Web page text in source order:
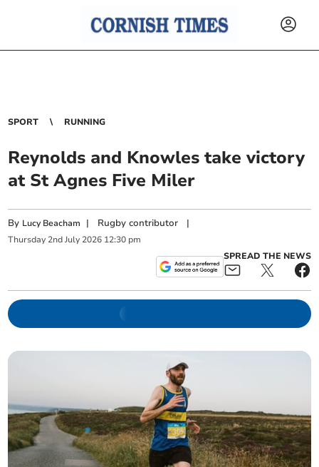
SPORT RUNNING
Reynolds and Knowles take victory
at St Agnes Five Miler
By Lucy Beacham | Rugby contributor |
Thursday 2nd July 2026 12:30 pm
SPREAD THE NEWS